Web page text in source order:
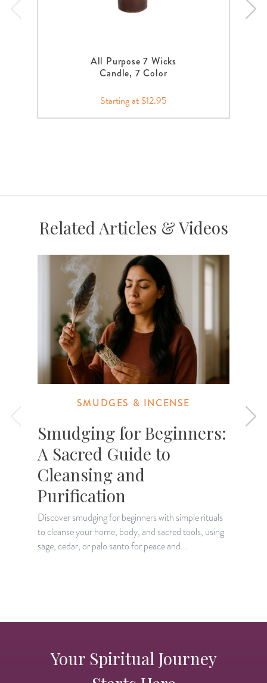
All Purpose 7 Wicks
Candle, 7 Color
Starting at $12.95
Related Articles & Videos
SMUDGES & INCENSE
Smudging for Beginners:
A Sacred Guide to
Cleansing and
Purification
Discover smudging for beginners with simple rituals
to cleanse your home, body, and sacred tools, using
sage, cedar, or palo santo for peace and...
Your Spiritual Journey